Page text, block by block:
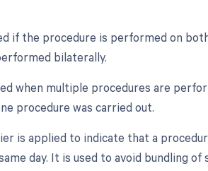
if the procedure is performed on
bilaterally.
when multiple procedures are
procedure was carried out.
is applied to indicate that a
day. It is used to avoid bundling